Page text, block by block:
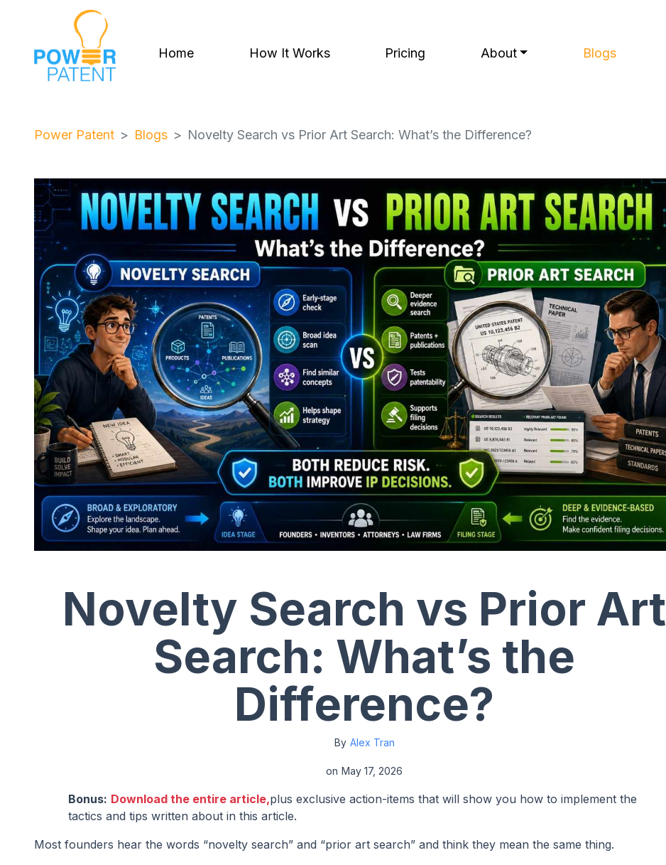
Home How It Works Pricing About Blogs
Power Patent Blogs Novelty Search vs Prior Art Search: What’s the Difference?
Novelty Search vs Prior Art
Search: What’s the
Difference?
By Alex Tran
on May 17, 2026
Bonus: Download the entire article,plus exclusive action-items that will show you how to implement the
tactics and tips written about in this article.
Most founders hear the words “novelty search” and “prior art search” and think they mean the same thing.